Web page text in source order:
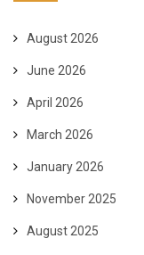
August 2026
June 2026
April 2026
March 2026
January 2026
November 2025
August 2025